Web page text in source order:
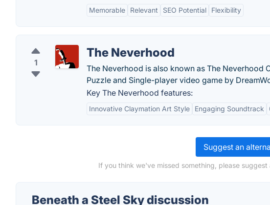
Memorable Relevant SEO Potential Flexibility
1
The Neverhood
The Neverhood is also known as The Neverhood
Puzzle and Single-player video game by
Key The Neverhood features:
Innovative Claymation Art Style Engaging Soundtrack
Suggest an
If you think we've missed something, please
Beneath a Steel Sky discussion